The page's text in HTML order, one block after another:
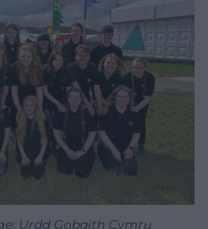
Urdd Gobaith Cymru